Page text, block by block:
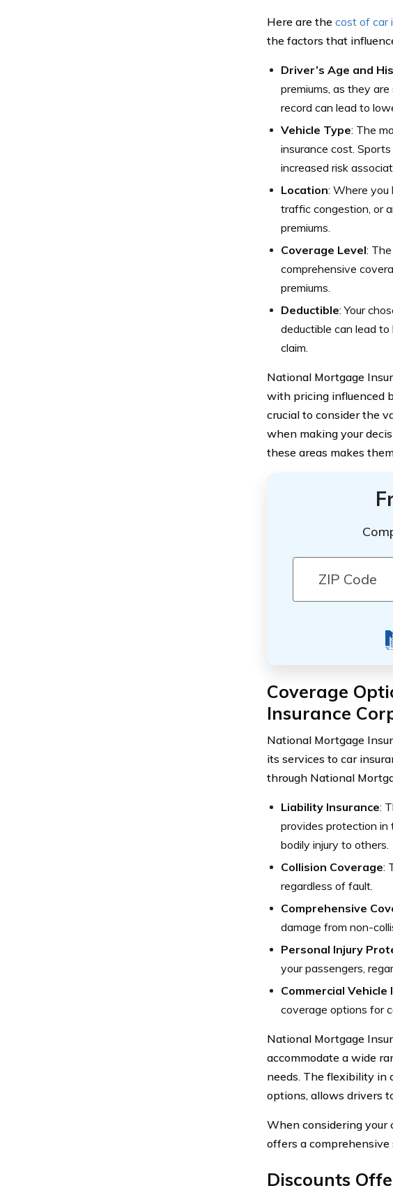
Here are the cost of car
the factors that
Driver’s Age and
premiums, as they
record can lead to
Vehicle Type: The
insurance cost.
increased risk
Location: Where you
traffic congestion, or
premiums.
Coverage Level:
comprehensive
premiums.
Deductible: Your
deductible can lead to
claim.
National Mortgage
with pricing influenced
crucial to consider the
when making your
these areas makes
Coverage
Insurance
National Mortgage
its services to car
through National
Liability Insurance:
provides protection in
bodily injury to others.
Collision Coverage:
regardless of fault.
Comprehensive
damage from non-
Personal Injury
your passengers,
Commercial Vehicle
coverage options for
National Mortgage
accommodate a wide
needs. The flexibility in
options, allows drivers
When considering your
offers a comprehensive
Discounts